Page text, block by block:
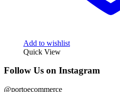
Add to wishlist
Quick View
Follow Us on Instagram
@portoecommerce